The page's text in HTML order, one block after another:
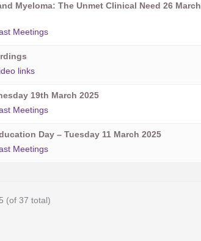
Myeloma: The Unmet Clinical Need 26 March
Meetings
links
19th March 2025
Meetings
Day – Tuesday 11 March 2025
Meetings
(of 37 total)